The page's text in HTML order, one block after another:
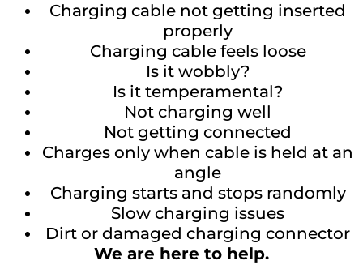
Charging cable not getting inserted
properly
Charging cable feels loose
Is it wobbly?
Is it temperamental?
Not charging well
Not getting connected
Charges only when cable is held at an
angle
Charging starts and stops randomly
Slow charging issues
Dirt or damaged charging connector
We are here to help.